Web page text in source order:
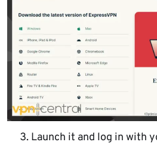
Launch it and log in with